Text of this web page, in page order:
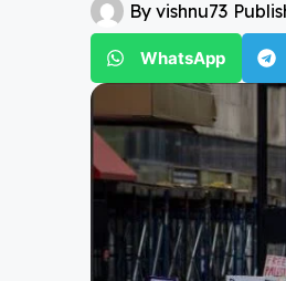
By vishnu73
WhatsApp